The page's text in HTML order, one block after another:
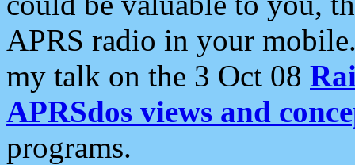
APRS radio in your
my talk on the 3 Oct 08
APRSdos views and
programs.